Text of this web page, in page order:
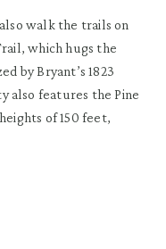
walk the trails on
which hugs the
by Bryant’s 1823
also features the Pine
of 150 feet,